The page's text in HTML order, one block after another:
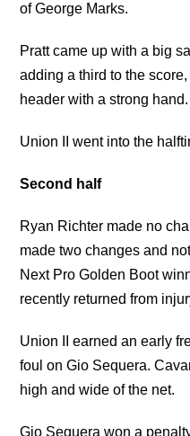
of George Marks.
Pratt came up with a big
adding a third to the
header with a strong hand.
Union II went into the
Second half
Ryan Richter made no
made two changes and
Next Pro Golden Boot
recently returned from
Union II earned an early
foul on Gio Sequera.
high and wide of the net.
Gio Sequera won a